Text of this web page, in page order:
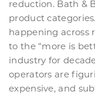
reduction. Bath &
product
happening across
to the “more is
industry for
operators are
expensive, and